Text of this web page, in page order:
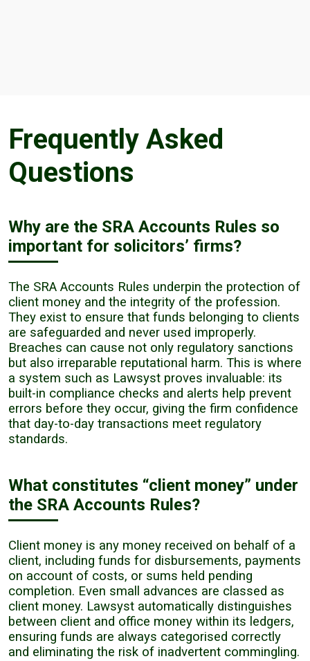
Frequently Asked
Questions
Why are the SRA Accounts Rules so
important for solicitors’ firms?
The SRA Accounts Rules underpin the protection of
client money and the integrity of the profession.
They exist to ensure that funds belonging to clients
are safeguarded and never used improperly.
Breaches can cause not only regulatory sanctions
but also irreparable reputational harm. This is where
a system such as Lawsyst proves invaluable: its
built-in compliance checks and alerts help prevent
errors before they occur, giving the firm confidence
that day-to-day transactions meet regulatory
standards.
What constitutes “client money” under
the SRA Accounts Rules?
Client money is any money received on behalf of a
client, including funds for disbursements, payments
on account of costs, or sums held pending
completion. Even small advances are classed as
client money. Lawsyst automatically distinguishes
between client and office money within its ledgers,
ensuring funds are always categorised correctly
and eliminating the risk of inadvertent commingling.